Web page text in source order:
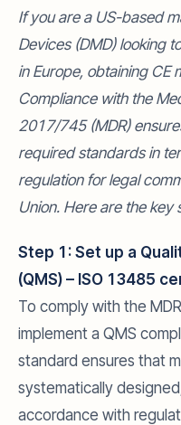
If you are a US-based
Devices (DMD) looking
in Europe, obtaining CE
Compliance with the
2017/745 (MDR)
required standards in
regulation for legal
Union. Here are the key
Step 1: Set up a
(QMS) – ISO 13485
To comply with the
implement a QMS
standard ensures that
systematically
accordance with